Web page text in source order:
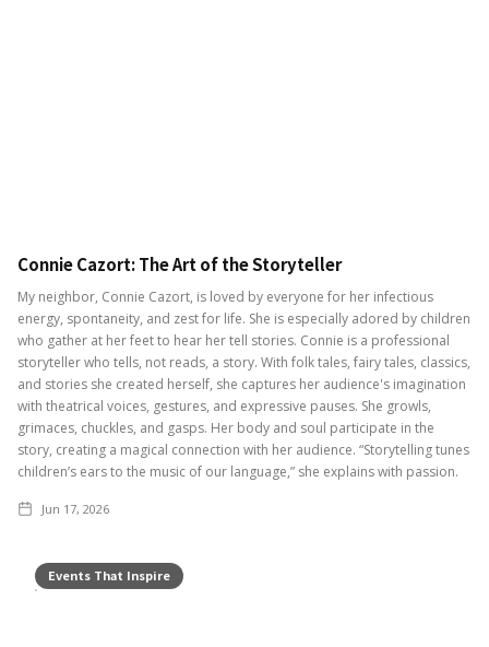
Connie Cazort: The Art of the Storyteller
My neighbor, Connie Cazort, is loved by everyone for her infectious
energy, spontaneity, and zest for life. She is especially adored by children
who gather at her feet to hear her tell stories. Connie is a professional
storyteller who tells, not reads, a story. With folk tales, fairy tales, classics,
and stories she created herself, she captures her audience's imagination
with theatrical voices, gestures, and expressive pauses. She growls,
grimaces, chuckles, and gasps. Her body and soul participate in the
story, creating a magical connection with her audience. “Storytelling tunes
children’s ears to the music of our language,” she explains with passion.
Jun 17, 2026
Events That Inspire